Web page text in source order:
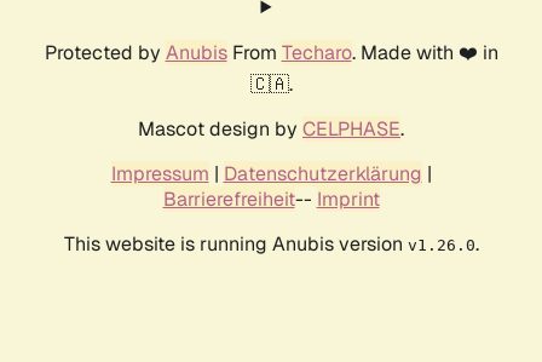
Protected by AnubisFrom Techaro. Made with ❤️ in
🇨🇦.
Mascot design by CELPHASE.
Impressum | Datenschutzerklärung |
Barrierefreiheit-- Imprint
This website is running Anubis version v1.26.0.